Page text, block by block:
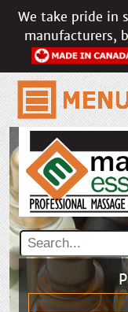
We take pride in
manufacturers,